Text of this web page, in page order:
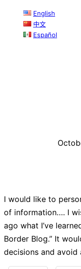
content
English
中文
Español
I would like to
of information…. I
ago what I’ve
Border Blog.” It
decisions and